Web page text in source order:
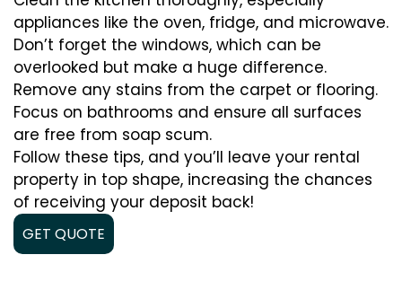
appliances like the oven, fridge, and microwave.
Don’t forget the windows, which can be
overlooked but make a huge difference.
Remove any stains from the carpet or flooring.
Focus on bathrooms and ensure all surfaces
are free from soap scum.
Follow these tips, and you’ll leave your rental
property in top shape, increasing the chances
of receiving your deposit back!
GET QUOTE